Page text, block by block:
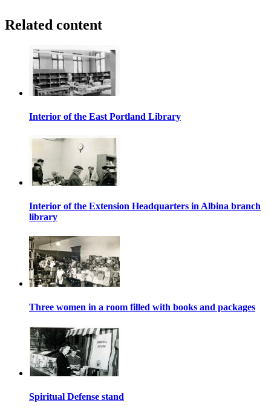
Related content
Interior of the East Portland Library
Interior of the Extension Headquarters in Albina branch
library
Three women in a room filled with books and packages
Spiritual Defense stand